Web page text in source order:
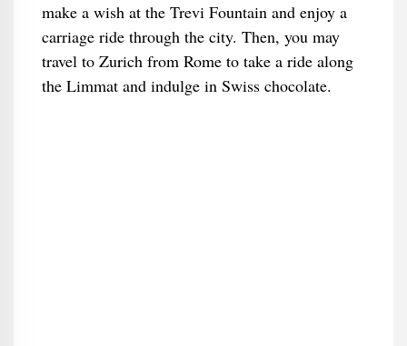
make a wish at the Trevi Fountain and enjoy a
carriage ride through the city. Then, you may
travel to Zurich from Rome to take a ride along
the Limmat and indulge in Swiss chocolate.